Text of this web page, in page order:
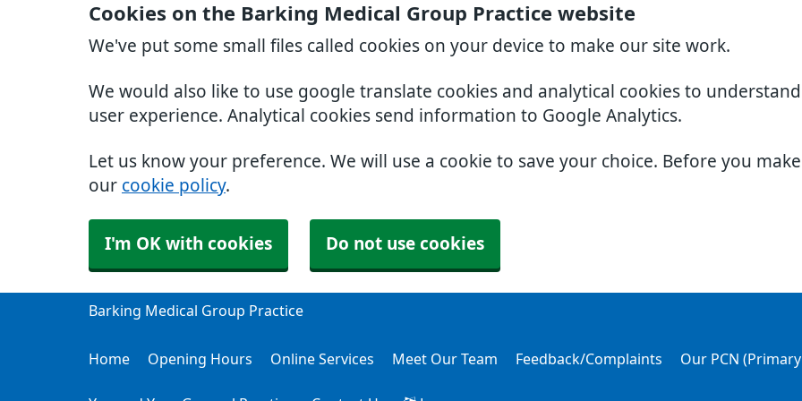
Cookies on the Barking Medical Group Practice website
We've put some small files called cookies on your device to make our site work.
We would also like to use google translate cookies and analytical cookies to
user experience. Analytical cookies send information to Google Analytics.
Let us know your preference. We will use a cookie to save your choice. Before you
our cookie policy.
I'm OK with cookies Do not use cookies
Barking Medical Group Practice
Home Opening Hours Online Services Meet Our Team Feedback/Complaints Our PCN